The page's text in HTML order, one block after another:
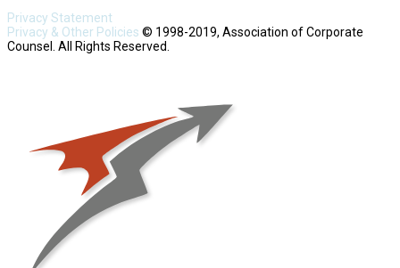
Privacy Statement
Privacy & Other Policies © 1998-2019, Association of Corporate
Counsel. All Rights Reserved.